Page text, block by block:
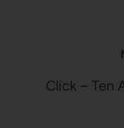
Click – Ten